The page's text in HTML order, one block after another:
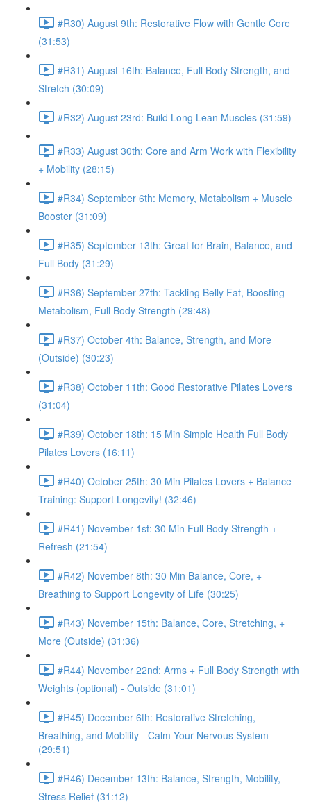
#R30) August 9th: Restorative Flow with Gentle Core
(31:53)
#R31) August 16th: Balance, Full Body Strength, and
Stretch (30:09)
#R32) August 23rd: Build Long Lean Muscles (31:59)
#R33) August 30th: Core and Arm Work with Flexibility
+ Mobility (28:15)
#R34) September 6th: Memory, Metabolism + Muscle
Booster (31:09)
#R35) September 13th: Great for Brain, Balance, and
Full Body (31:29)
#R36) September 27th: Tackling Belly Fat, Boosting
Metabolism, Full Body Strength (29:48)
#R37) October 4th: Balance, Strength, and More
(Outside) (30:23)
#R38) October 11th: Good Restorative Pilates Lovers
(31:04)
#R39) October 18th: 15 Min Simple Health Full Body
Pilates Lovers (16:11)
#R40) October 25th: 30 Min Pilates Lovers + Balance
Training: Support Longevity! (32:46)
#R41) November 1st: 30 Min Full Body Strength +
Refresh (21:54)
#R42) November 8th: 30 Min Balance, Core, +
Breathing to Support Longevity of Life (30:25)
#R43) November 15th: Balance, Core, Stretching, +
More (Outside) (31:36)
#R44) November 22nd: Arms + Full Body Strength with
Weights (optional) - Outside (31:01)
#R45) December 6th: Restorative Stretching,
Breathing, and Mobility - Calm Your Nervous System
(29:51)
#R46) December 13th: Balance, Strength, Mobility,
Stress Relief (31:12)